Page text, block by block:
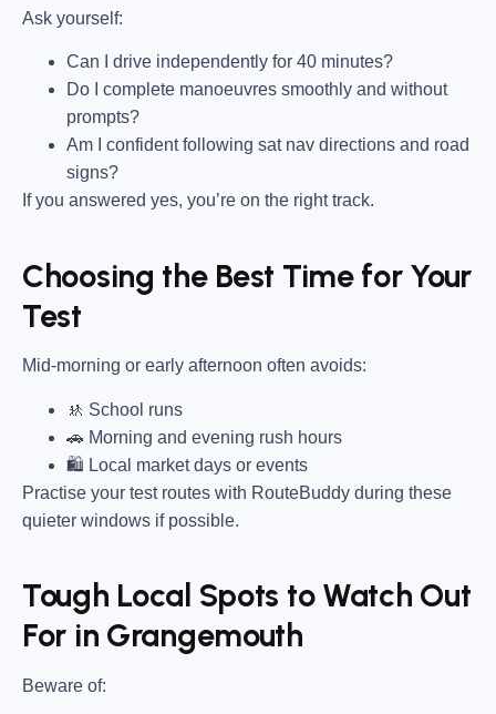
Ask yourself:
Can I drive independently for 40 minutes?
Do I complete manoeuvres smoothly and without
prompts?
Am I confident following sat nav directions and road
signs?
If you answered yes, you’re on the right track.
Choosing the Best Time for Your
Test
Mid-morning or early afternoon often avoids:
🚸 School runs
🚗 Morning and evening rush hours
🛍 Local market days or events
Practise your test routes with RouteBuddy during these
quieter windows if possible.
Tough Local Spots to Watch Out
For in Grangemouth
Beware of: